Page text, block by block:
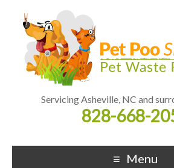
Servicing Asheville, NC and
828-668-
Menu